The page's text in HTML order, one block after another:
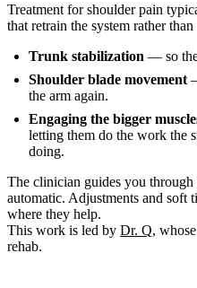
Treatment for shoulder pain
that retrain the system rather
Trunk stabilization — so
Shoulder blade movement
the arm again.
Engaging the bigger
letting them do the work the
doing.
The clinician guides you through
automatic. Adjustments and soft
where they help.
This work is led by Dr. Q,
rehab.